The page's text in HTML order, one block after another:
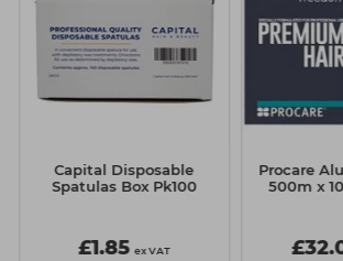
Capital Disposable
Spatulas Box Pk100
£1.85 ex VAT
Procare
500m x